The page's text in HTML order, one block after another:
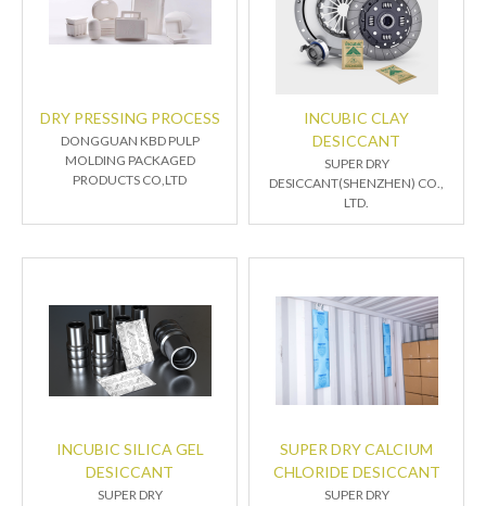
DRY PRESSING PROCESS
DONGGUAN KBD PULP
MOLDING PACKAGED
PRODUCTS CO,LTD
INCUBIC CLAY
DESICCANT
SUPER DRY
DESICCANT(SHENZHEN) CO.,
LTD.
INCUBIC SILICA GEL
DESICCANT
SUPER DRY
SUPER DRY CALCIUM
CHLORIDE DESICCANT
SUPER DRY